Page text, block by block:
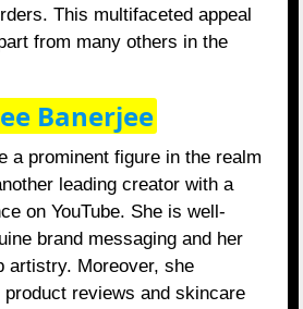
This multifaceted appeal
from many others in the
Banerjee
a prominent figure in the realm
leading creator with a
on YouTube. She is well-
brand messaging and her
artistry. Moreover, she
reviews and skincare